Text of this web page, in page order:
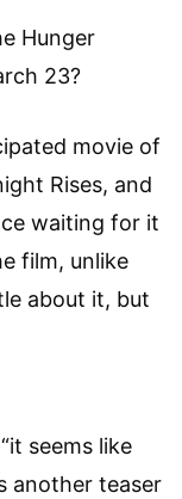
Hunger
23?
movie of
Rises, and
waiting for it
film, unlike
about it, but
seems like
another teaser